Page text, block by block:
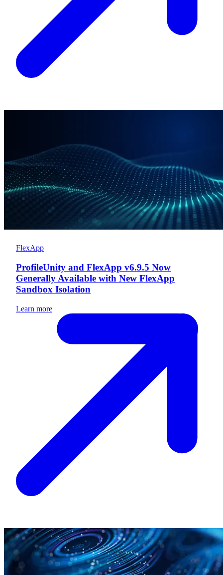
FlexApp
ProfileUnity and FlexApp v6.9.5 Now
Generally Available with New FlexApp
Sandbox Isolation
Learn more